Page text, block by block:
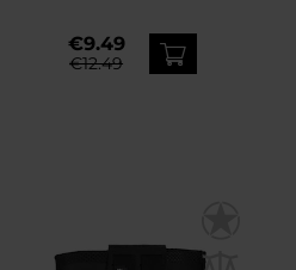
€9.49
€12.49